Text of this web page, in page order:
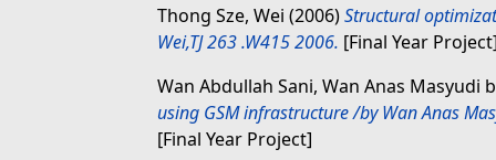
Thong Sze, Wei (2006)Structural
Wei,TJ 263 .W415 2006. [Final Year
Wan Abdullah Sani, Wan Anas Masyudi
using GSM infrastructure /by Wan Anas
[Final Year Project]